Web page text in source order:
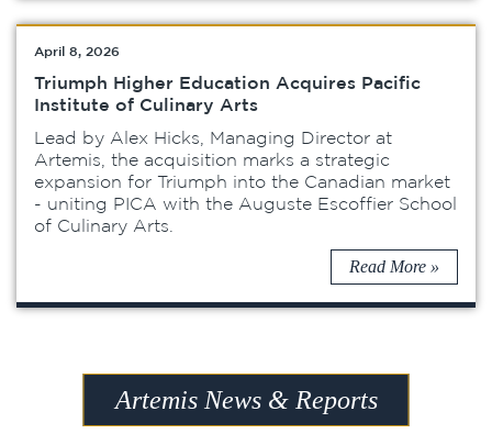
April 8, 2026
Triumph Higher Education Acquires Pacific
Institute of Culinary Arts
Lead by Alex Hicks, Managing Director at
Artemis, the acquisition marks a strategic
expansion for Triumph into the Canadian market
- uniting PICA with the Auguste Escoffier School
of Culinary Arts.
Read More »
Artemis News & Reports